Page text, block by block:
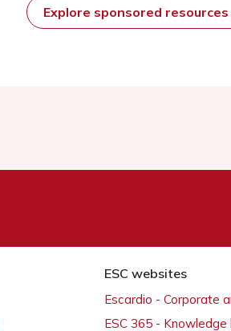
Explore sponsored resources
ESC websites
Escardio - Corporate
ESC 365 - Knowledge